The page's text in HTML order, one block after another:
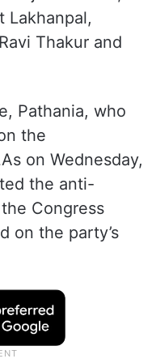
Lakhanpal,
Thakur and
Pathania, who
the
on Wednesday,
the anti-
Congress
on the party’s